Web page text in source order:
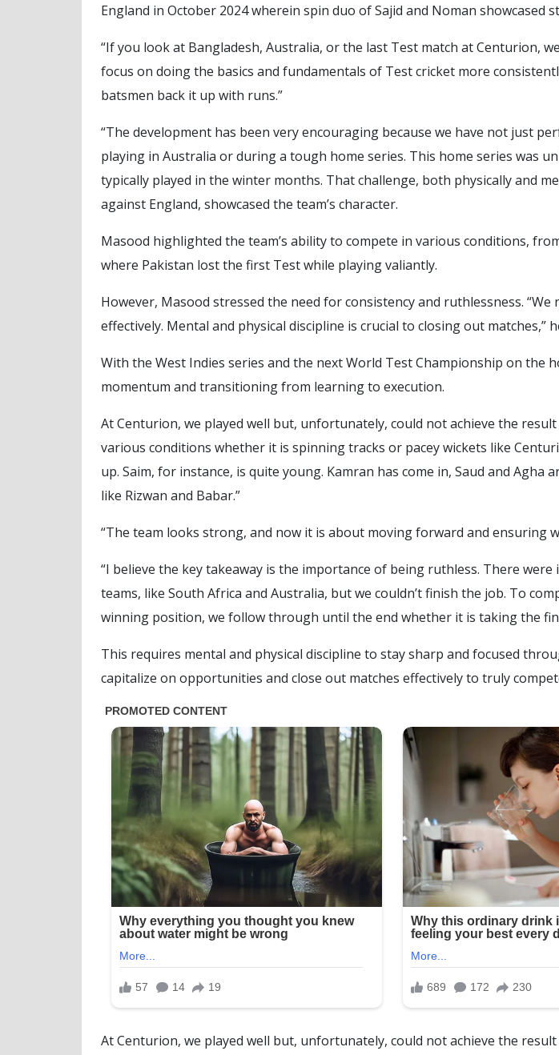
England in October 2024 wherein spin duo of Sajid and Noman
“If you look at Bangladesh, Australia, or the last Test match at Centurion,
focus on doing the basics and fundamentals of Test cricket more
batsmen back it up with runs.”
“The development has been very encouraging because we have not just
playing in Australia or during a tough home series. This home series was
typically played in the winter months. That challenge, both physically and
against England, showcased the team’s character.
Masood highlighted the team’s ability to compete in various conditions,
where Pakistan lost the first Test while playing valiantly.
However, Masood stressed the need for consistency and ruthlessness.
effectively. Mental and physical discipline is crucial to closing out matches,”
With the West Indies series and the next World Test Championship on
momentum and transitioning from learning to execution.
At Centurion, we played well but, unfortunately, could not achieve the
various conditions whether it is spinning tracks or pacey wickets like
up. Saim, for instance, is quite young. Kamran has come in, Saud and
like Rizwan and Babar.”
“The team looks strong, and now it is about moving forward and ensuring
“I believe the key takeaway is the importance of being ruthless. There
teams, like South Africa and Australia, but we couldn’t finish the job. To
winning position, we follow through until the end whether it is taking the
This requires mental and physical discipline to stay sharp and focused
capitalize on opportunities and close out matches effectively to truly
At Centurion, we played well but, unfortunately, could not achieve the